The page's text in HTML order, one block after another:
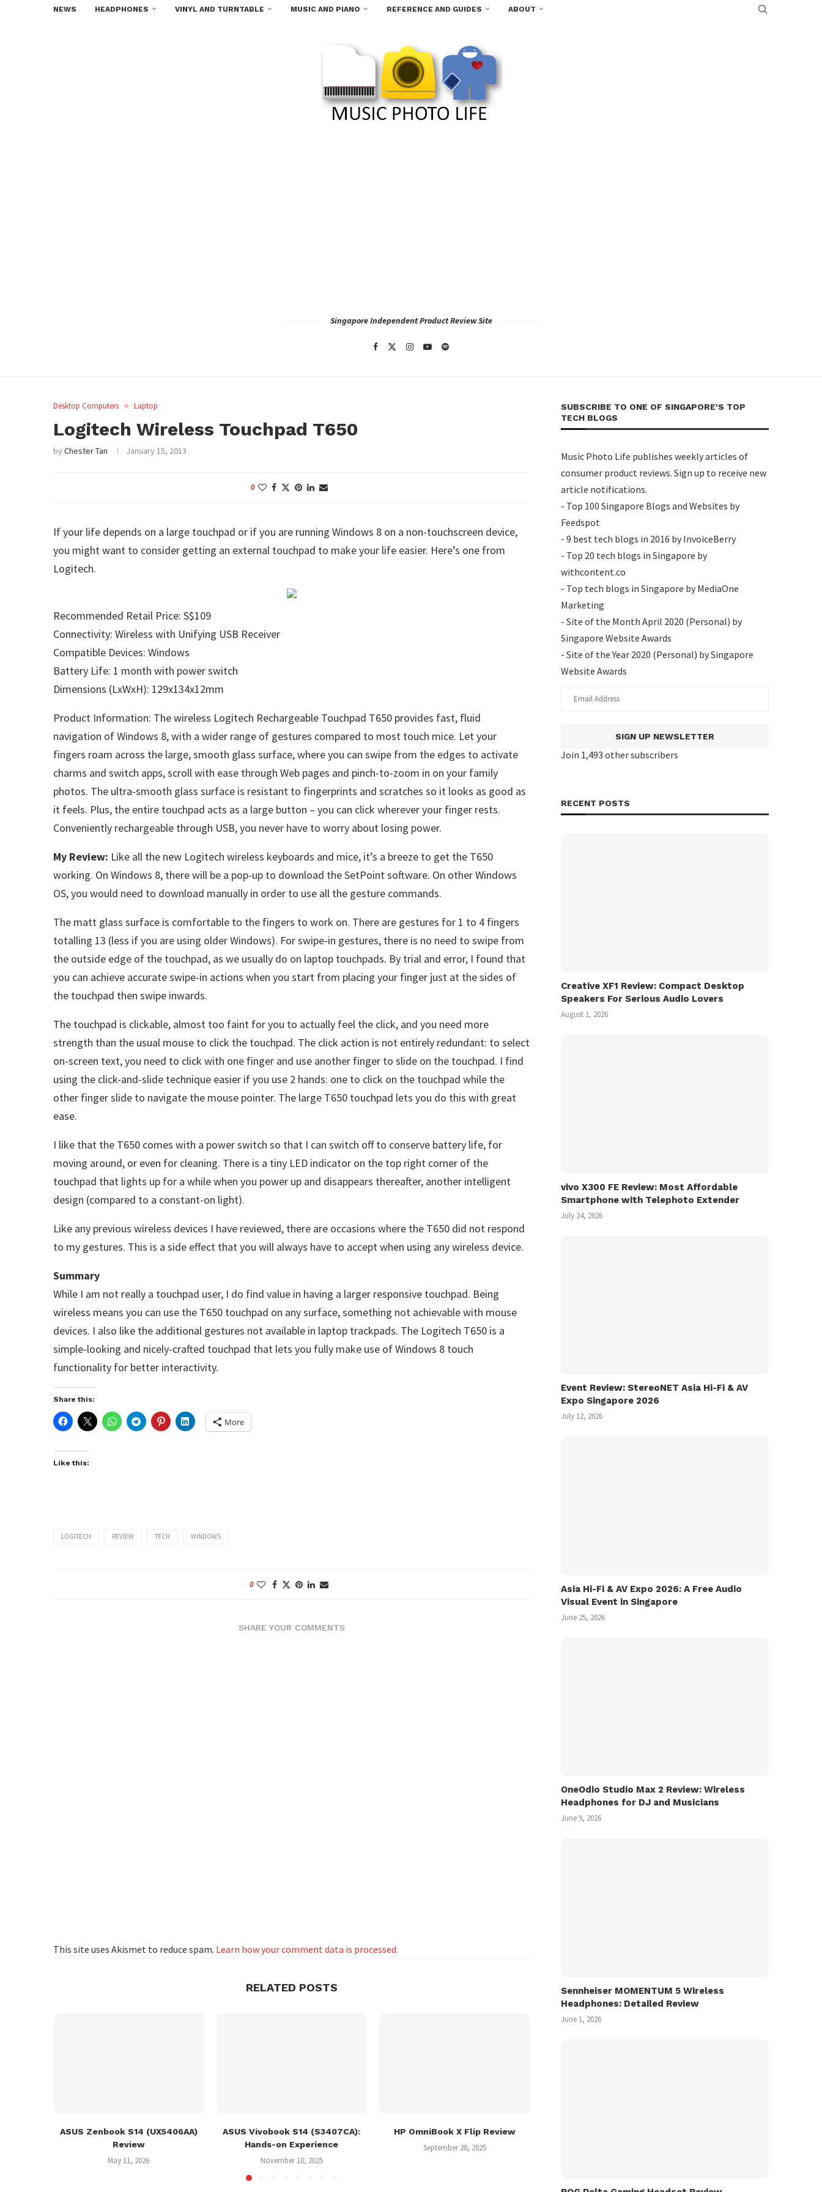
NEWS HEADPHONES VINYL AND TURNTABLE MUSIC AND PIANO REFERENCE AND GUIDES ABOUT
Singapore Independent Product Review Site
Desktop Computers Laptop
Logitech Wireless Touchpad T650
byChester Tan January 15, 2013
0
If your life depends on a large touchpad or if you are running Windows 8 on a non-touchscreen device,
you might want to consider getting an external touchpad to make your life easier. Here’s one from
Logitech.
Recommended Retail Price: S$109
Connectivity: Wireless with Unifying USB Receiver
Compatible Devices: Windows
Battery Life: 1 month with power switch
Dimensions (LxWxH): 129x134x12mm
Product Information: The wireless Logitech Rechargeable Touchpad T650 provides fast, fluid
navigation of Windows 8, with a wider range of gestures compared to most touch mice. Let your
fingers roam across the large, smooth glass surface, where you can swipe from the edges to activate
charms and switch apps, scroll with ease through Web pages and pinch-to-zoom in on your family
photos. The ultra-smooth glass surface is resistant to fingerprints and scratches so it looks as good as
it feels. Plus, the entire touchpad acts as a large button – you can click wherever your finger rests.
Conveniently rechargeable through USB, you never have to worry about losing power.
My Review: Like all the new Logitech wireless keyboards and mice, it’s a breeze to get the T650
working. On Windows 8, there will be a pop-up to download the SetPoint software. On other Windows
OS, you would need to download manually in order to use all the gesture commands.
The matt glass surface is comfortable to the fingers to work on. There are gestures for 1 to 4 fingers
totalling 13 (less if you are using older Windows). For swipe-in gestures, there is no need to swipe from
the outside edge of the touchpad, as we usually do on laptop touchpads. By trial and error, I found that
you can achieve accurate swipe-in actions when you start from placing your finger just at the sides of
the touchpad then swipe inwards.
The touchpad is clickable, almost too faint for you to actually feel the click, and you need more
strength than the usual mouse to click the touchpad. The click action is not entirely redundant: to select
on-screen text, you need to click with one finger and use another finger to slide on the touchpad. I find
using the click-and-slide technique easier if you use 2 hands: one to click on the touchpad while the
other finger slide to navigate the mouse pointer. The large T650 touchpad lets you do this with great
ease.
I like that the T650 comes with a power switch so that I can switch off to conserve battery life, for
moving around, or even for cleaning. There is a tiny LED indicator on the top right corner of the
touchpad that lights up for a while when you power up and disappears thereafter, another intelligent
design (compared to a constant-on light).
Like any previous wireless devices I have reviewed, there are occasions where the T650 did not respond
to my gestures. This is a side effect that you will always have to accept when using any wireless device.
Summary
While I am not really a touchpad user, I do find value in having a larger responsive touchpad. Being
wireless means you can use the T650 touchpad on any surface, something not achievable with mouse
devices. I also like the additional gestures not available in laptop trackpads. The Logitech T650 is a
simple-looking and nicely-crafted touchpad that lets you fully make use of Windows 8 touch
functionality for better interactivity.
Share this:
More
Like this:
LOGITECH REVIEW TECH WINDOWS
0
SHARE YOUR COMMENTS
This site uses Akismet to reduce spam. Learn how your comment data is processed.
RELATED POSTS
ASUS Zenbook S14 (UX5406AA)
Review
May 11, 2026
ASUS Vivobook S14 (S3407CA):
Hands-on Experience
November 10, 2025
HP OmniBook X Flip Review
September 28, 2025
SUBSCRIBE TO ONE OF SINGAPORE'S TOP
TECH BLOGS
Music Photo Life publishes weekly articles of
consumer product reviews. Sign up to receive new
article notifications.
- Top 100 Singapore Blogs and Websites by
Feedspot
- 9 best tech blogs in 2016 by InvoiceBerry
- Top 20 tech blogs in Singapore by
withcontent.co
- Top tech blogs in Singapore by MediaOne
Marketing
- Site of the Month April 2020 (Personal) by
Singapore Website Awards
- Site of the Year 2020 (Personal) by Singapore
Website Awards
SIGN UP NEWSLETTER
Join 1,493 other subscribers
RECENT POSTS
Creative XF1 Review: Compact Desktop
Speakers For Serious Audio Lovers
August 1, 2026
vivo X300 FE Review: Most Affordable
Smartphone with Telephoto Extender
July 24, 2026
Event Review: StereoNET Asia Hi-Fi & AV
Expo Singapore 2026
July 12, 2026
Asia Hi-Fi & AV Expo 2026: A Free Audio
Visual Event in Singapore
June 25, 2026
OneOdio Studio Max 2 Review: Wireless
Headphones for DJ and Musicians
June 9, 2026
Sennheiser MOMENTUM 5 Wireless
Headphones: Detailed Review
June 1, 2026